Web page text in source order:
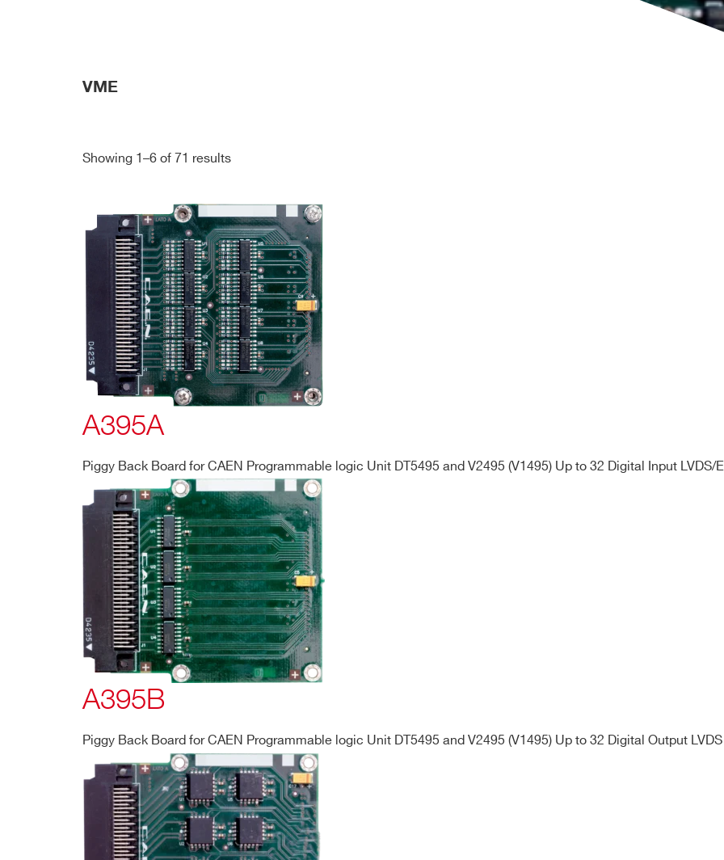
VME
Showing 1–6 of 71 results
A395A
Piggy Back Board for CAEN Programmable logic Unit DT5495 and V2495 (V1495) Up to 32 Digital Input LVDS/
A395B
Piggy Back Board for CAEN Programmable logic Unit DT5495 and V2495 (V1495) Up to 32 Digital Output